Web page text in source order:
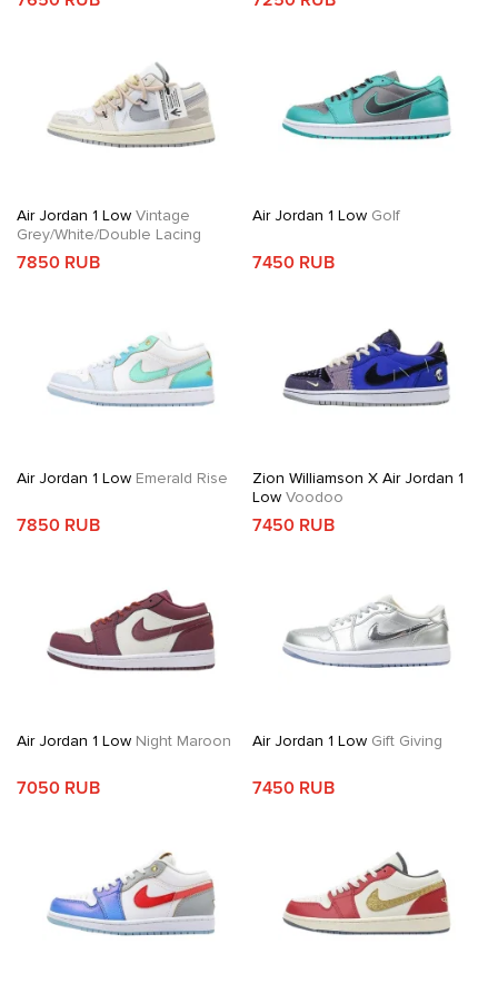
Air Jordan 1 Low Vintage
Grey/White/Double Lacing
7850 RUB
Air Jordan 1 LowGolf
7450 RUB
Air Jordan 1 Low Emerald Rise
7850 RUB
Zion Williamson X Air Jordan 1
LowVoodoo
7450 RUB
Air Jordan 1 Low Night Maroon
7050 RUB
Air Jordan 1 LowGift Giving
7450 RUB